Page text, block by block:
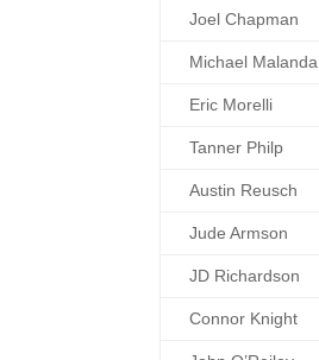
Joel Chapman
Michael Malanda
Eric Morelli
Tanner Philp
Austin Reusch
Jude Armson
JD Richardson
Connor Knight